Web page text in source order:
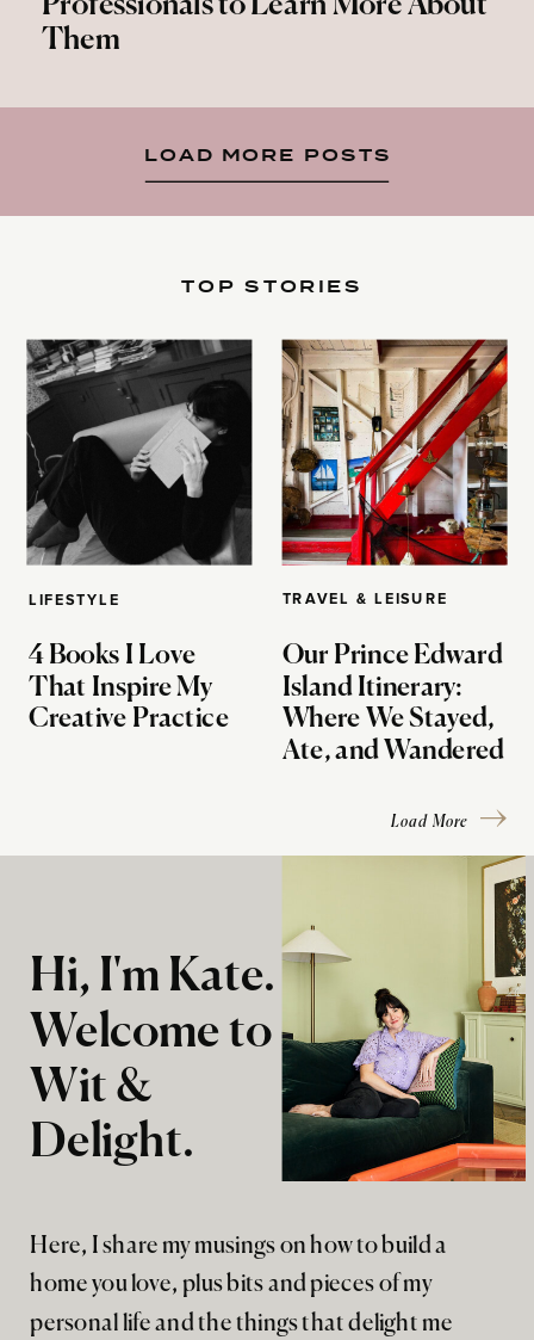
Them
LOAD MORE POSTS
LIFESTYLE
4 Books I Love
That Inspire My
Creative Practice
TOP STORIES
TRAVEL & LEISURE
Our Prince Edward
Island Itinerary:
Where We Stayed,
Ate, and Wandered
Load More
Here, I share my musings on how to build a
home you love, plus bits and pieces of my
personal life and the things that delight me
Hi, I'm Kate.
Welcome to
Wit &
Delight.